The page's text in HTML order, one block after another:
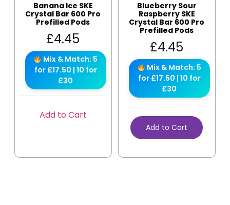
Banana Ice SKE
Crystal Bar 600 Pro
Prefilled Pods
£4.45
Mix & Match: 5
for £17.50 | 10 for
£30
Add to Cart
Blueberry Sour
Raspberry SKE
Crystal Bar 600 Pro
Prefilled Pods
£4.45
Mix & Match: 5
for £17.50 | 10 for
£30
Add to Cart